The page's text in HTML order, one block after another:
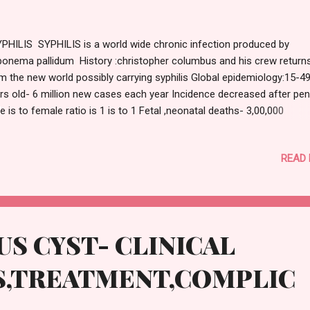
SYPHILIS is a world wide chronic infection produced by
pallidum History :christopher columbus and his crew
the new world possibly carrying syphilis Global epidemiology:15-49
old- 6 million new cases each year Incidence decreased after
is to female ratio is 1 is to 1 Fetal ,neonatal deaths- 3,00,000
(mother to foetus) TYPES: 1)CONGENITAL 2)ACQUIRED :
only infected mother and not inherited Totally preventable
if treatment with antibiotic is begun in infected pregnant
Frontal bossing 2)Nose:Saddle nose 3)Eyes:Interstitial keratitis
READ
CYST- CLINICAL